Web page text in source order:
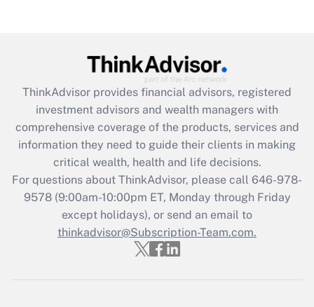
Get Answer
Recently Updated Q&As
What is the CARES Act employee
retention tax credit that was available
during 2020 and 2021?
Get Answer
Recently Updated Q&As
Who must file a return?
ThinkAdvisor provides financial advisors, registered
investment advisors and wealth managers with
comprehensive coverage of the products, services and
information they need to guide their clients in making
critical wealth, health and life decisions.
For questions about ThinkAdvisor, please call 646-978-
9578(9:00am-10:00pm ET, Monday through Friday
except holidays), or send an email to
thinkadvisor@Subscription-Team.com.